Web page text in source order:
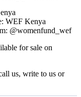
WEF Kenya
@womenfund_wef
for sale on
us, write to us or